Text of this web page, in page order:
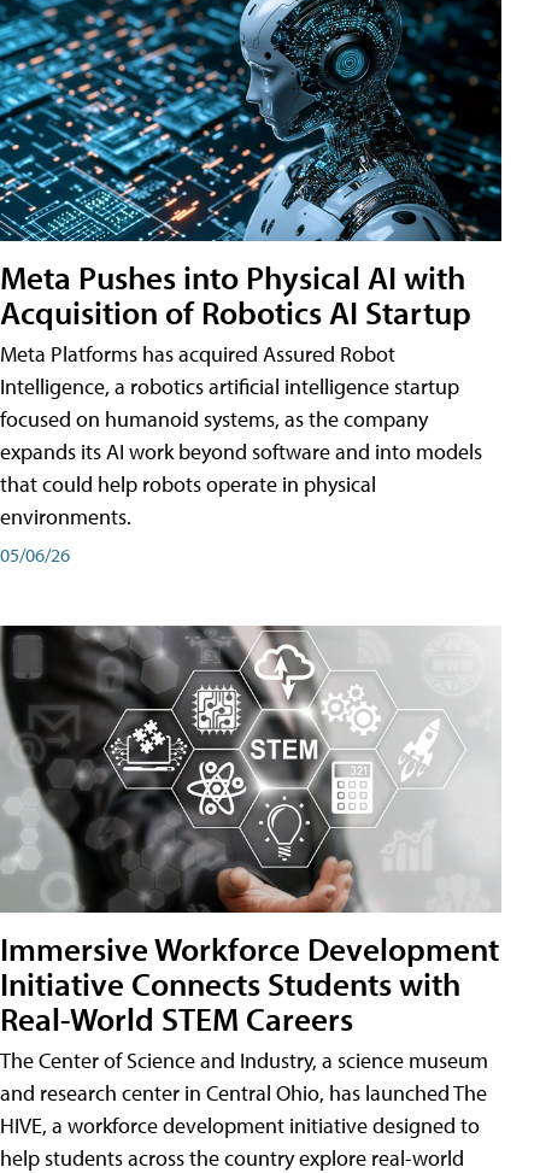
Meta Pushes into Physical AI with
Acquisition of Robotics AI Startup
Meta Platforms has acquired Assured Robot
Intelligence, a robotics artificial intelligence startup
focused on humanoid systems, as the company
expands its AI work beyond software and into models
that could help robots operate in physical
environments.
05/06/26
Immersive Workforce Development
Initiative Connects Students with
Real-World STEM Careers
The Center of Science and Industry, a science museum
and research center in Central Ohio, has launched The
HIVE, a workforce development initiative designed to
help students across the country explore real-world